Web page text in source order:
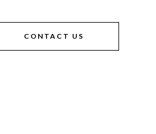
CONTACT US